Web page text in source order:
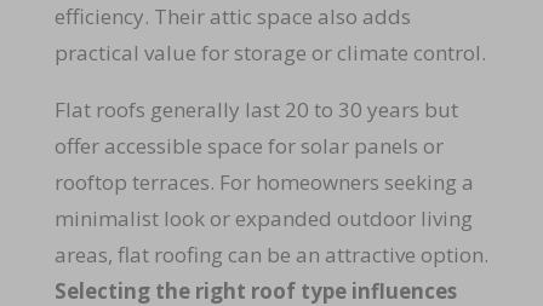
efficiency. Their attic space also adds
practical value for storage or climate control.
Flat roofs generally last 20 to 30 years but
offer accessible space for solar panels or
rooftop terraces. For homeowners seeking a
minimalist look or expanded outdoor living
areas, flat roofing can be an attractive option.
Selecting the right roof type influences